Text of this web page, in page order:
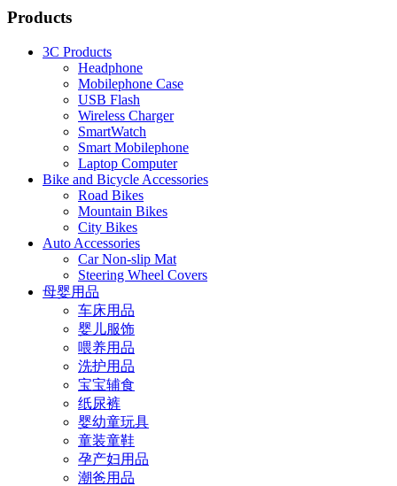
Products
3C Products
Headphone
Mobilephone Case
USB Flash
Wireless Charger
SmartWatch
Smart Mobilephone
Laptop Computer
Bike and Bicycle Accessories
Road Bikes
Mountain Bikes
City Bikes
Auto Accessories
Car Non-slip Mat
Steering Wheel Covers
母婴用品
车床用品
婴儿服饰
喂养用品
洗护用品
宝宝辅食
纸尿裤
婴幼童玩具
童装童鞋
孕产妇用品
潮爸用品